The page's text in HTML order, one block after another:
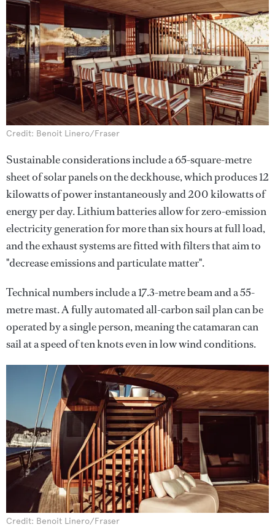
Credit: Benoit Linero/Fraser
Sustainable considerations include a 65-square-metre
sheet of solar panels on the deckhouse, which produces 12
kilowatts of power instantaneously and 200 kilowatts of
energy per day. Lithium batteries allow for zero-emission
electricity generation for more than six hours at full load,
and the exhaust systems are fitted with filters that aim to
"decrease emissions and particulate matter".
Technical numbers include a 17.3-metre beam and a 55-
metre mast. A fully automated all-carbon sail plan can be
operated by a single person, meaning the catamaran can
sail at a speed of ten knots even in low wind conditions.
Credit: Benoit Linero/Fraser